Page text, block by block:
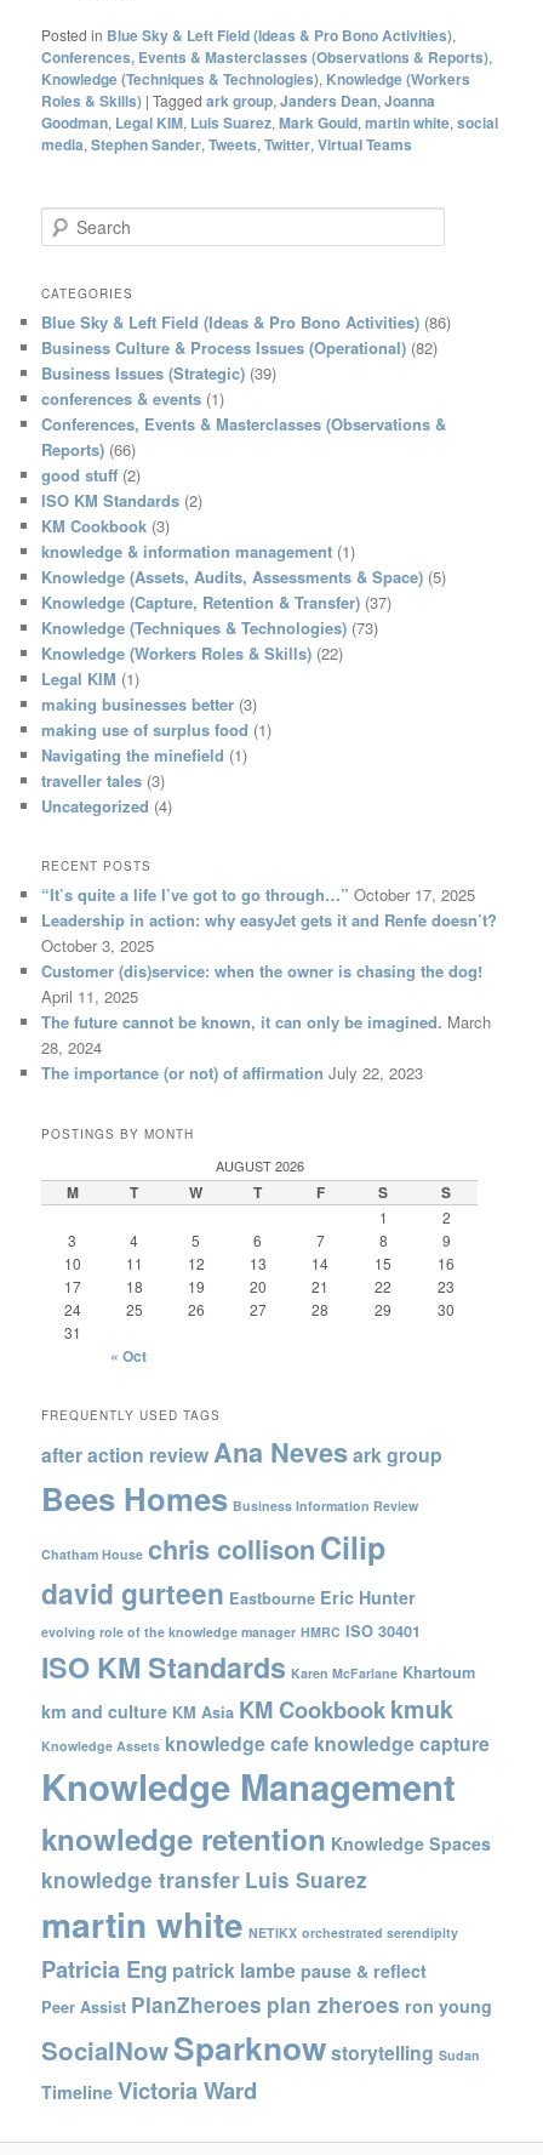
Posted in Blue Sky & Left Field (Ideas & Pro Bono Activities),
Conferences, Events & Masterclasses (Observations & Reports),
Knowledge (Techniques & Technologies), Knowledge (Workers
Roles & Skills) |Tagged ark group,Janders Dean,Joanna
Goodman, Legal KIM, Luis Suarez,Mark Gould,martin white,social
media,Stephen Sander,Tweets,Twitter,Virtual Teams
e
r
h
CATEGORIES
Blue Sky & Left Field (Ideas & Pro Bono Activities) (86)
Business Culture & Process Issues (Operational) (82)
Business Issues (Strategic) (39)
conferences & events (1)
Conferences, Events & Masterclasses (Observations &
Reports) (66)
good stuff (2)
ISO KM Standards (2)
KM Cookbook (3)
knowledge & information management (1)
Knowledge (Assets, Audits, Assessments & Space) (5)
Knowledge (Capture, Retention & Transfer) (37)
Knowledge (Techniques & Technologies) (73)
Knowledge (Workers Roles & Skills) (22)
Legal KIM (1)
making businesses better (3)
making use of surplus food (1)
Navigating the minefield (1)
traveller tales (3)
Uncategorized (4)
RECENT POSTS
“It’s quite a life I’ve got to go through…” October 17, 2025
Leadership in action: why easyJet gets it and Renfe doesn’t?
October 3, 2025
Customer (dis)service: when the owner is chasing the dog!
April 11, 2025
The future cannot be known, it can only be imagined. March
28, 2024
The importance (or not) of affirmation July 22, 2023
POSTINGS BY MONTH
AUGUST 2026
M T W T F S S
1
2
3
4 5 6 7 8
9
10
11 12 13 14 15
16
17
18 19 20 21 22
23
24
25 26 27 28 29
30
31
« Oct
FREQUENTLY USED TAGS
after action reviewAna Nevesark group
Bees Homes Business Information Review
Chatham House chris collisonCilip
david gurteen Eastbourne Eric Hunter
evolving role of the knowledge manager HMRC ISO 30401
ISO KM Standards Karen McFarlane Khartoum
km and culture KM Asia KM Cookbookkmuk
Knowledge Assets knowledge cafe knowledge capture
Knowledge Management
knowledge retention Knowledge Spaces
knowledge transfer Luis Suarez
martin white NETIKX orchestrated serendipity
Patricia Eng patrick lambe pause & reflect
Peer Assist PlanZheroes plan zheroes ron young
SocialNowSparknowstorytelling Sudan
Timeline Victoria Ward